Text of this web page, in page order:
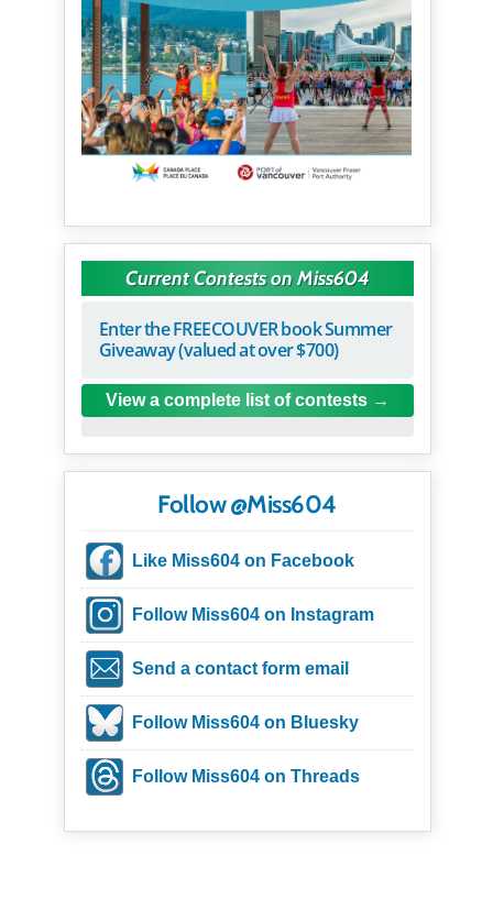
Current Contests on Miss604
Enter the FREECOUVER book Summer
Giveaway (valued at over $700)
View a complete list of contests
Follow @Miss604
Like Miss604 on Facebook
Follow Miss604 on Instagram
Send a contact form email
Follow Miss604 on Bluesky
Follow Miss604 on Threads